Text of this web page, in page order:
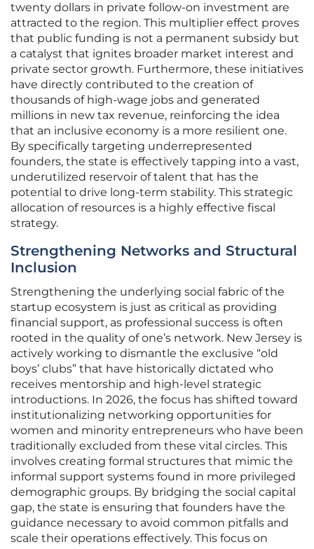
twenty dollars in private follow-on investment are
attracted to the region. This multiplier effect proves
that public funding is not a permanent subsidy but
a catalyst that ignites broader market interest and
private sector growth. Furthermore, these initiatives
have directly contributed to the creation of
thousands of high-wage jobs and generated
millions in new tax revenue, reinforcing the idea
that an inclusive economy is a more resilient one.
By specifically targeting underrepresented
founders, the state is effectively tapping into a vast,
underutilized reservoir of talent that has the
potential to drive long-term stability. This strategic
allocation of resources is a highly effective fiscal
strategy.
Strengthening Networks and Structural
Inclusion
Strengthening the underlying social fabric of the
startup ecosystem is just as critical as providing
financial support, as professional success is often
rooted in the quality of one’s network. New Jersey is
actively working to dismantle the exclusive “old
boys’ clubs” that have historically dictated who
receives mentorship and high-level strategic
introductions. In 2026, the focus has shifted toward
institutionalizing networking opportunities for
women and minority entrepreneurs who have been
traditionally excluded from these vital circles. This
involves creating formal structures that mimic the
informal support systems found in more privileged
demographic groups. By bridging the social capital
gap, the state is ensuring that founders have the
guidance necessary to avoid common pitfalls and
scale their operations effectively. This focus on